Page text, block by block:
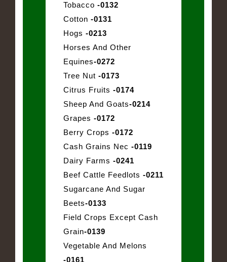
Tobacco -0132
Cotton -0131
Hogs -0213
Horses And Other
Equines-0272
Tree Nut -0173
Citrus Fruits -0174
Sheep And Goats-0214
Grapes -0172
Berry Crops -0172
Cash Grains Nec -0119
Dairy Farms -0241
Beef Cattle Feedlots -0211
Sugarcane And Sugar
Beets-0133
Field Crops Except Cash
Grain-0139
Vegetable And Melons
-0161